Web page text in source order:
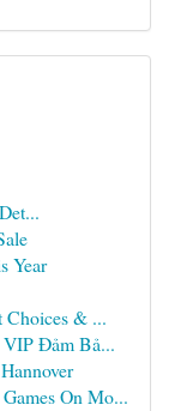
Year
Choices & ...
Đảm Bả...
On Mo...